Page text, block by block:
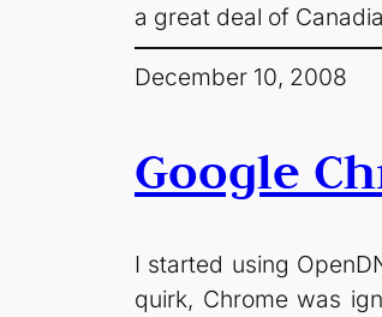
a great deal of
December 10, 2008
Google
I started using
quirk, Chrome was